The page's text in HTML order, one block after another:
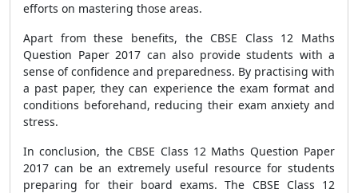
efforts on mastering those areas.
Apart from these benefits, the CBSE Class 12 Maths
Question Paper 2017 can also provide students with a
sense of confidence and preparedness. By practising with
a past paper, they can experience the exam format and
conditions beforehand, reducing their exam anxiety and
stress.
In conclusion, the CBSE Class 12 Maths Question Paper
2017 can be an extremely useful resource for students
preparing for their board exams. The CBSE Class 12